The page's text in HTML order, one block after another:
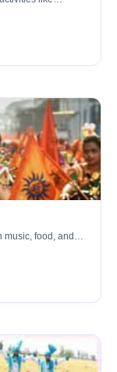
music, food, and